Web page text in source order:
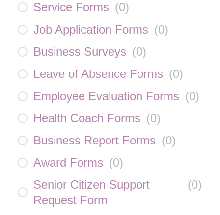
Service Forms (0)
Job Application Forms (0)
Business Surveys (0)
Leave of Absence Forms (0)
Employee Evaluation Forms (0)
Health Coach Forms (0)
Business Report Forms (0)
Award Forms (0)
Senior Citizen Support
Request Form
(0)